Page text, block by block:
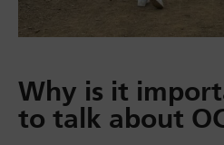
Why is it
to talk about